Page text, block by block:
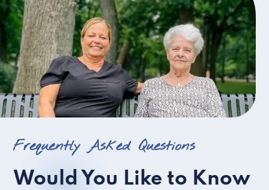
Frequently Asked Questions
Would You Like to Know